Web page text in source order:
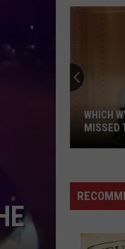
WHICH
MISSED